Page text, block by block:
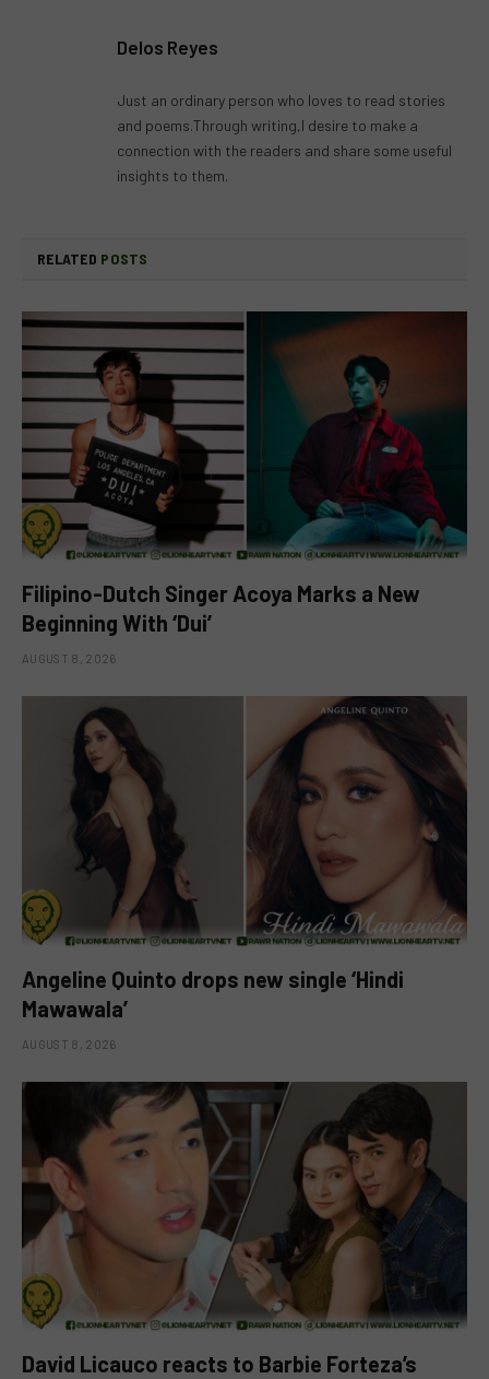
Delos Reyes
Just an ordinary person who loves to read stories
and poems.Through writing,I desire to make a
connection with the readers and share some useful
insights to them.
RELATED POSTS
Filipino-Dutch Singer Acoya Marks a New
Beginning With ‘Dui’
AUGUST 8, 2026
Angeline Quinto drops new single ‘Hindi
Mawawala’
AUGUST 8, 2026
David Licauco reacts to Barbie Forteza’s